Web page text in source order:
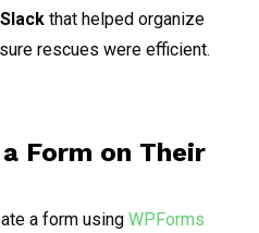
that helped organize
rescues were efficient.
Form on Their
a form using WPForms